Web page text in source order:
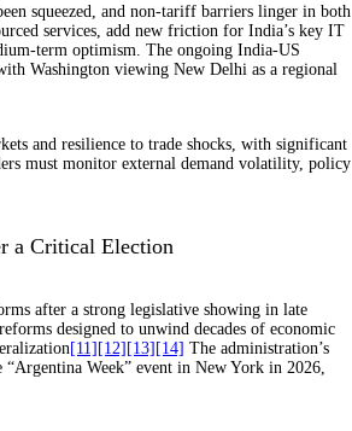
squeezed, and non-tariff barriers linger in both
services, add new friction for India’s key IT
term optimism. The ongoing India-US
Washington viewing New Delhi as a regional
and resilience to trade shocks, with significant
must monitor external demand volatility, policy
a Critical Election
after a strong legislative showing in late
designed to unwind decades of economic
[11] [12] [13] [14] The administration’s
Week” event in New York in 2026,